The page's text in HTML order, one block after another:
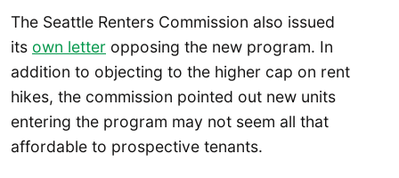
The Seattle Renters Commission also issued
its own letter opposing the new program. In
addition to objecting to the higher cap on rent
hikes, the commission pointed out new units
entering the program may not seem all that
affordable to prospective tenants.